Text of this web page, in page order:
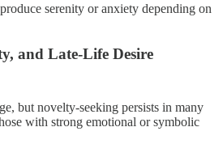
serenity or anxiety depending on
and Late-Life Desire
but novelty-seeking persists in many
with strong emotional or symbolic